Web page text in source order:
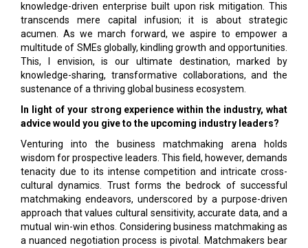
knowledge-driven enterprise built upon risk mitigation. This
transcends mere capital infusion; it is about strategic
acumen. As we march forward, we aspire to empower a
multitude of SMEs globally, kindling growth and opportunities.
This, I envision, is our ultimate destination, marked by
knowledge-sharing, transformative collaborations, and the
sustenance of a thriving global business ecosystem.
In light of your strong experience within the industry, what
advice would you give to the upcoming industry leaders?
Venturing into the business matchmaking arena holds
wisdom for prospective leaders. This field, however, demands
tenacity due to its intense competition and intricate cross-
cultural dynamics. Trust forms the bedrock of successful
matchmaking endeavors, underscored by a purpose-driven
approach that values cultural sensitivity, accurate data, and a
mutual win-win ethos. Considering business matchmaking as
a nuanced negotiation process is pivotal. Matchmakers bear